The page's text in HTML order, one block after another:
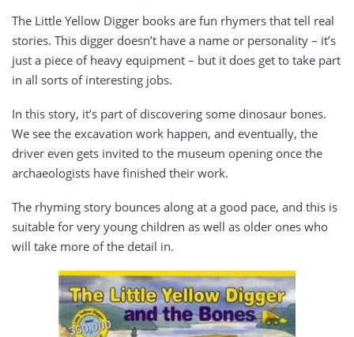
The Little Yellow Digger books are fun rhymers that tell real
stories. This digger doesn’t have a name or personality – it’s
just a piece of heavy equipment – but it does get to take part
in all sorts of interesting jobs.
In this story, it’s part of discovering some dinosaur bones.
We see the excavation work happen, and eventually, the
driver even gets invited to the museum opening once the
archaeologists have finished their work.
The rhyming story bounces along at a good pace, and this is
suitable for very young children as well as older ones who
will take more of the detail in.